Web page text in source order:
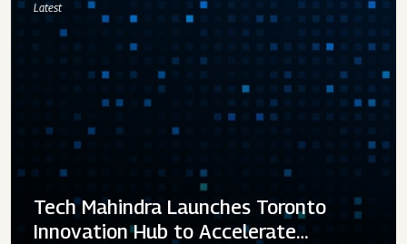
Latest
Tech Mahindra Launches Toronto
Innovation Hub to Accelerate…